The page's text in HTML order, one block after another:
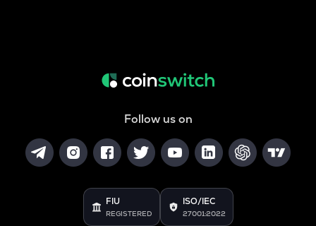
Follow us on
FIU
REGISTERED
ISO/IEC
27001:2022